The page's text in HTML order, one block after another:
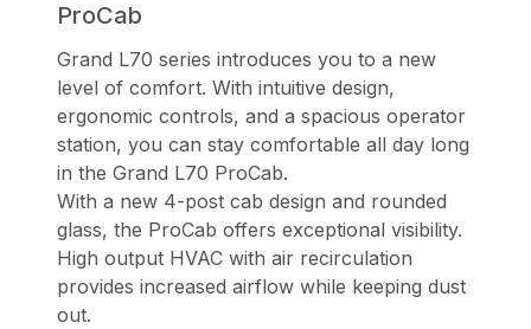
ProCab
Grand L70 series introduces you to a new
level of comfort. With intuitive design,
ergonomic controls, and a spacious operator
station, you can stay comfortable all day long
in the Grand L70 ProCab.
With a new 4-post cab design and rounded
glass, the ProCab offers exceptional visibility.
High output HVAC with air recirculation
provides increased airflow while keeping dust
out.